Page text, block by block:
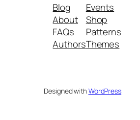
Blog
About
FAQs
Authors
Events
Shop
Patterns
Themes
Designed withWordPress